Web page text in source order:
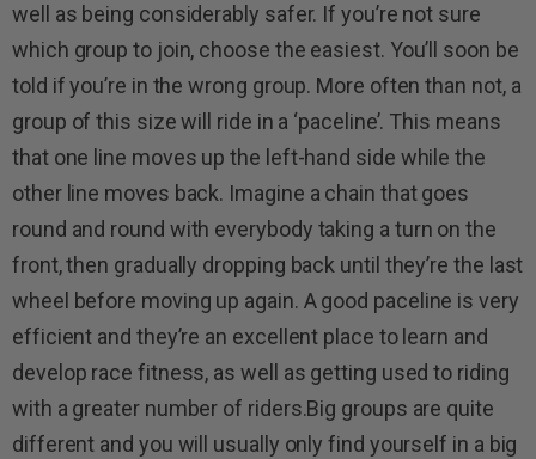
well as being considerably safer. If you’re not sure
which group to join, choose the easiest. You’ll soon be
told if you’re in the wrong group. More often than not, a
group of this size will ride in a ‘paceline’. This means
that one line moves up the left-hand side while the
other line moves back. Imagine a chain that goes
round and round with everybody taking a turn on the
front, then gradually dropping back until they’re the last
wheel before moving up again. A good paceline is very
efficient and they’re an excellent place to learn and
develop race fitness, as well as getting used to riding
with a greater number of riders.Big groups are quite
different and you will usually only find yourself in a big